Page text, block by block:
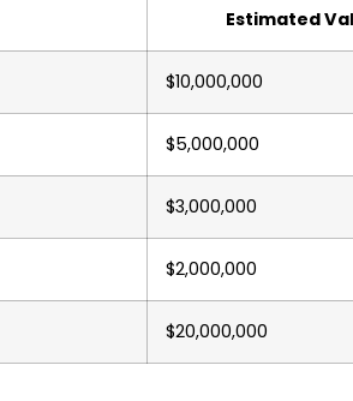
Estimated
$10,000,000
$5,000,000
$3,000,000
$2,000,000
$20,000,000